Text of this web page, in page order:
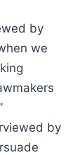
by
we
by